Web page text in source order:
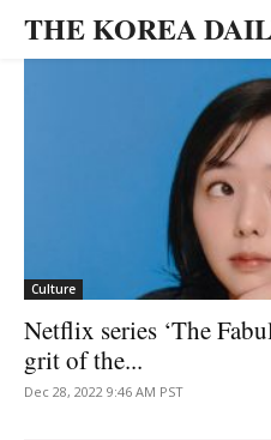
THE KOREA
Culture
Netflix series ‘The
grit of the...
Dec 28, 2022 9:46 AM PST